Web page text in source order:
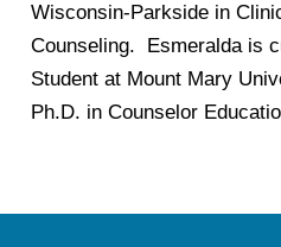
Wisconsin-Parkside in
Counseling. Esmeralda is
Student at Mount Mary
Ph.D. in Counselor